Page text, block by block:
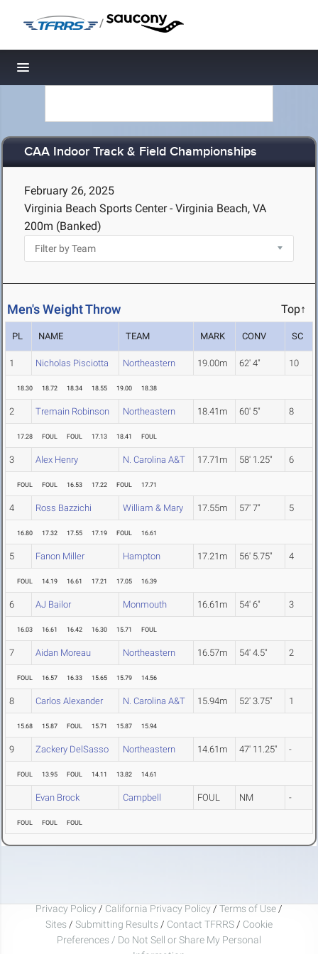
/
Toggle navigation
CAA Indoor Track & Field Championships
February 26, 2025
Virginia Beach Sports Center - Virginia Beach, VA
200m (Banked)
Men's Weight Throw Top↑
PL NAME TEAM MARK CONV SC
1 Nicholas Pisciotta Northeastern 19.00m 62' 4" 10
18.30 18.72 18.34 18.55 19.00 18.38
2 Tremain Robinson Northeastern 18.41m 60' 5" 8
17.28 FOUL FOUL 17.13 18.41 FOUL
3 Alex Henry N. Carolina A&T 17.71m 58' 1.25" 6
FOUL FOUL 16.53 17.22 FOUL 17.71
4 Ross Bazzichi William & Mary 17.55m 57' 7" 5
16.80 17.32 17.55 17.19 FOUL 16.61
5 Fanon Miller Hampton 17.21m 56' 5.75" 4
FOUL 14.19 16.61 17.21 17.05 16.39
6 AJ Bailor Monmouth 16.61m 54' 6" 3
16.03 16.61 16.42 16.30 15.71 FOUL
7 Aidan Moreau Northeastern 16.57m 54' 4.5" 2
FOUL 16.57 16.33 15.65 15.79 14.56
8 Carlos Alexander N. Carolina A&T 15.94m 52' 3.75" 1
15.68 15.87 FOUL 15.71 15.87 15.94
9 Zackery DelSasso Northeastern 14.61m 47' 11.25" -
FOUL 13.95 FOUL 14.11 13.82 14.61
Evan Brock Campbell FOUL NM -
FOUL FOUL FOUL
Privacy Policy / California Privacy Policy / Terms of Use /
Sites / Submitting Results / Contact TFRRS / Cookie
Preferences / Do Not Sell or Share My Personal